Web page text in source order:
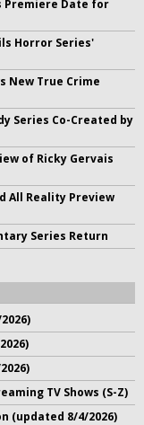
Premiere Date for
Horror Series'
New True Crime
Series Co-Created by
of Ricky Gervais
All Reality Preview
Series Return
TV Shows (S-Z)
(updated 8/4/2026)